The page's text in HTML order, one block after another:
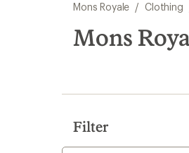
search
results
Mons Royale / Clothing
Mons
Filter